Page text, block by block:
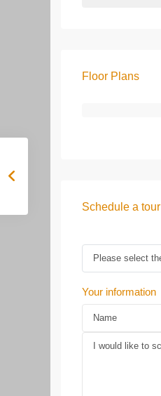
Floor Plans
Schedule a tour
Your information